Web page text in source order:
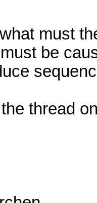
must
be
thread